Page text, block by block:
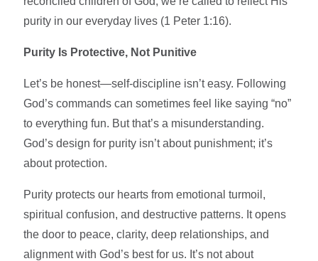
purity in our everyday lives (1 Peter 1:16).
Purity Is Protective, Not Punitive
Let’s be honest—self-discipline isn’t easy. Following
God’s commands can sometimes feel like saying “no”
to everything fun. But that’s a misunderstanding.
God’s design for purity isn’t about punishment; it’s
about protection.
Purity protects our hearts from emotional turmoil,
spiritual confusion, and destructive patterns. It opens
the door to peace, clarity, deep relationships, and
alignment with God’s best for us. It’s not about